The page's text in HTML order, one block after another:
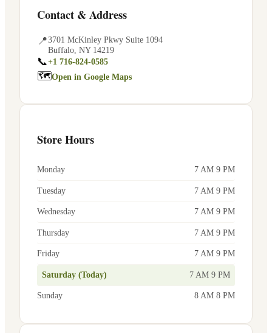
Contact & Address
📍3701 McKinley Pkwy Suite 1094
Buffalo NY 14219
📞+1 716-824-0585
🗺Open in Google Maps
Store Hours
Monday 7 AM 9 PM
Tuesday 7 AM 9 PM
Wednesday 7 AM 9 PM
Thursday 7 AM 9 PM
Friday 7 AM 9 PM
Saturday (Today) 7 AM 9 PM
Sunday 8 AM 8 PM